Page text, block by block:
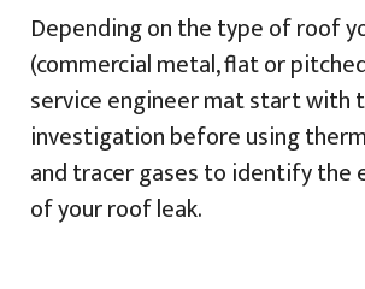
Depending on the type of roof
(commercial metal, flat or
service engineer mat start with
investigation before using
and tracer gases to identify the
of your roof leak.